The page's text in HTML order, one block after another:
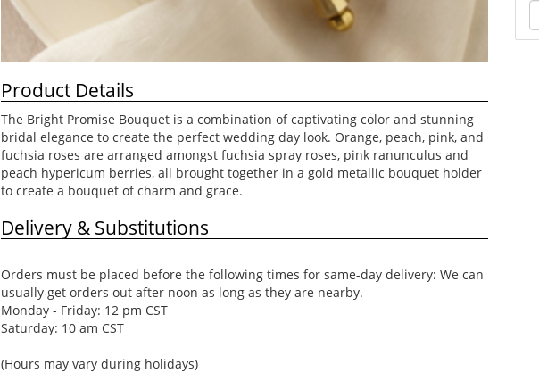
Product Details
The Bright Promise Bouquet is a combination of captivating color and stunning
bridal elegance to create the perfect wedding day look. Orange, peach, pink, and
fuchsia roses are arranged amongst fuchsia spray roses, pink ranunculus and
peach hypericum berries, all brought together in a gold metallic bouquet holder
to create a bouquet of charm and grace.
Delivery & Substitutions
Orders must be placed before the following times for same-day delivery: We can
usually get orders out after noon as long as they are nearby.
Monday - Friday: 12 pm CST
Saturday: 10 am CST
(Hours may vary during holidays)